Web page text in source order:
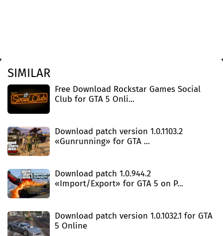
SIMILAR
Free Download Rockstar Games Social
Club for GTA 5 Onli...
Download patch version 1.0.1103.2
«Gunrunning» for GTA ...
Download patch 1.0.944.2
«Import/Export» for GTA 5 on P...
Download patch version 1.0.1032.1 for GTA
5 Online